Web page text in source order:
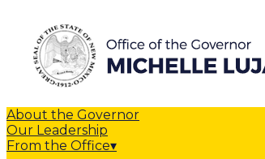
About the Governor
Our Leadership
From the Office▾